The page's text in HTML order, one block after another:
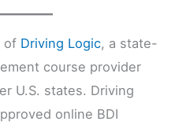
of Driving Logic, a state-
course provider
U.S. states. Driving
online BDI